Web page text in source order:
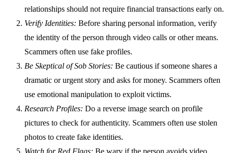
relationships should not require financial transactions early on.
Verify Identities: Before sharing personal information, verify
the identity of the person through video calls or other means.
Scammers often use fake profiles.
Be Skeptical of Sob Stories: Be cautious if someone shares a
dramatic or urgent story and asks for money. Scammers often
use emotional manipulation to exploit victims.
Research Profiles: Do a reverse image search on profile
pictures to check for authenticity. Scammers often use stolen
photos to create fake identities.